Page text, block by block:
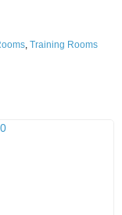
, Training Rooms